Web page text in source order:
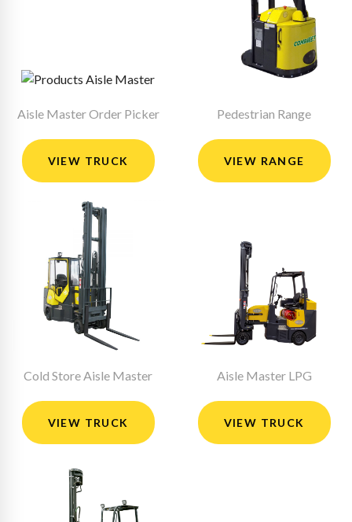
Aisle Master Order Picker
VIEW TRUCK
Pedestrian Range
VIEW RANGE
Cold Store Aisle Master
VIEW TRUCK
Aisle Master LPG
VIEW TRUCK